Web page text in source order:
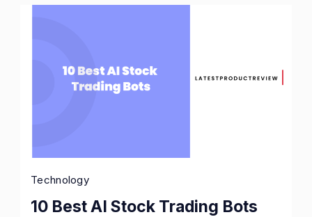
Technology
10 Best AI Stock Trading Bots